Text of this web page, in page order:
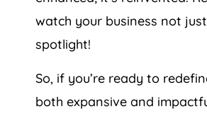
watch your business not
spotlight!
So, if you’re ready to
both expansive and